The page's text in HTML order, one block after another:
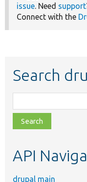
issue . Need support
Connect with the
Search
class,
file,
topic,
API
drupal main